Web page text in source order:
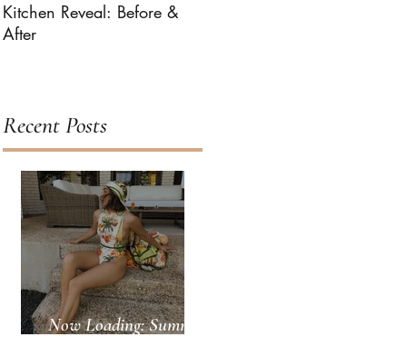
Kitchen Reveal: Before &
After
Recent Posts
Now Loading: Summer